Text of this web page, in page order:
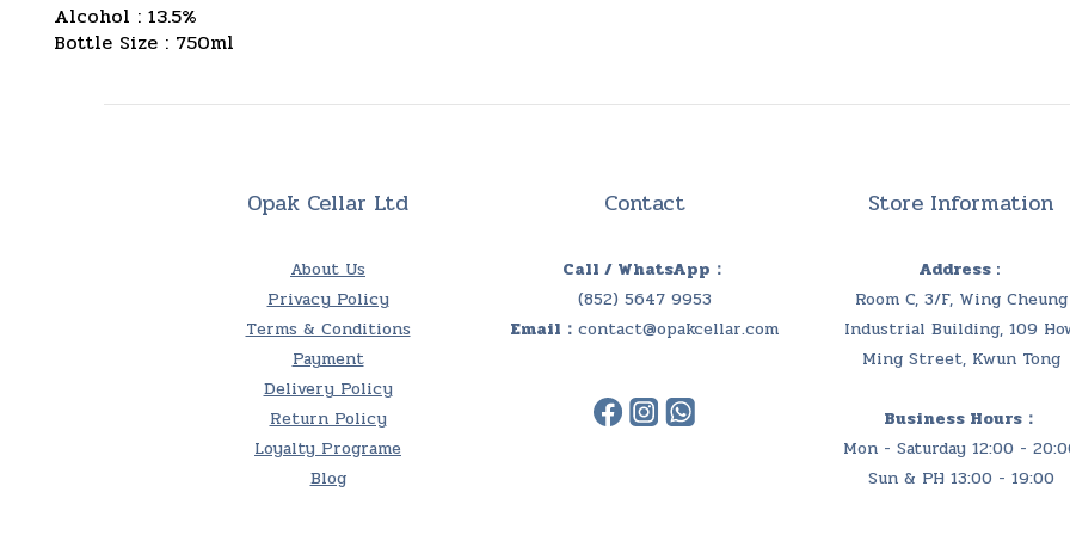
Alcohol : 13.5%
Bottle Size : 750ml
Opak Cellar Ltd
About Us
Privacy Policy
Terms & Conditions
Payment
Delivery Policy
Return Policy
Loyalty Programe
Blog
Contact
Call / WhatsApp：
(852) 5647 9953
Email： contact@opakcellar.com
Store Information
Address :
Room C, 3/F, Wing Cheung
Industrial Building, 109
Ming Street, Kwun Tong
Business Hours：
Mon - Saturday 12:00 -
Sun & PH 13:00 - 19:00